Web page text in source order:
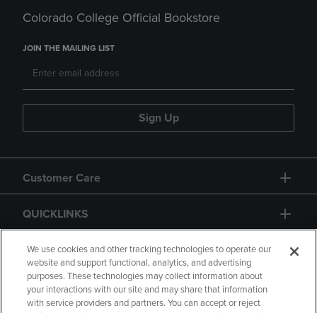
Colorado College Official Bookstore
JOIN THE MAILING LIST
Sign Up
Customer Care
QUICKLINKS
GIFT CARD
We use cookies and other tracking technologies to operate our
website and support functional, analytics, and advertising
purposes. These technologies may collect information about
your interactions with our site and may share that information
with service providers and partners. You can accept or reject